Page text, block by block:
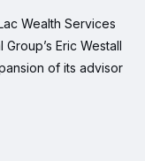
Wealth Services
Eric Westall
of its advisor